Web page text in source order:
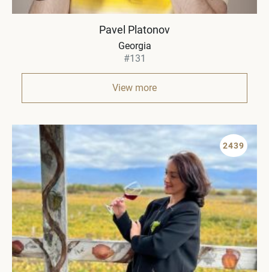
Pavel Platonov
Georgia
#131
View more
2439